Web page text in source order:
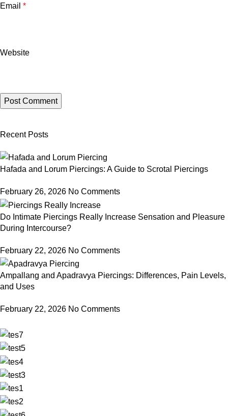
Email *
Website
Recent Posts
Hafada and Lorum Piercings: A Guide to Scrotal Piercings
February 26, 2026 No Comments
Do Intimate Piercings Really Increase Sensation and Pleasure
During Intercourse?
February 22, 2026 No Comments
Ampallang and Apadravya Piercings: Differences, Pain Levels,
and Uses
February 22, 2026 No Comments